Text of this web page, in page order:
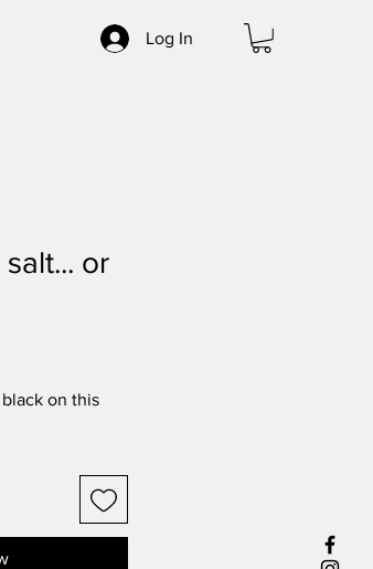
Log In
or
on this